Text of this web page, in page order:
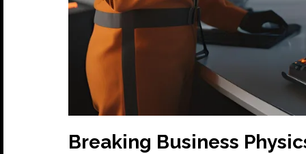
Breaking Business